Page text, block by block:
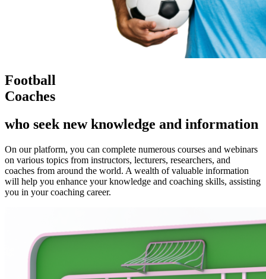
Football
Coaches
who seek new knowledge and information
On our platform, you can complete numerous courses and webinars
on various topics from instructors, lecturers, researchers, and
coaches from around the world. A wealth of valuable information
will help you enhance your knowledge and coaching skills, assisting
you in your coaching career.